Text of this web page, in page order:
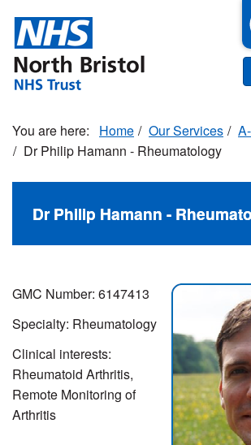
main
content
Home Our Services
Dr Philip Hamann - Rheumatology
Dr Philip Hamann -
GMC Number: 6147413
Specialty: Rheumatology
Clinical interests:
Rheumatoid Arthritis,
Remote Monitoring of
Arthritis